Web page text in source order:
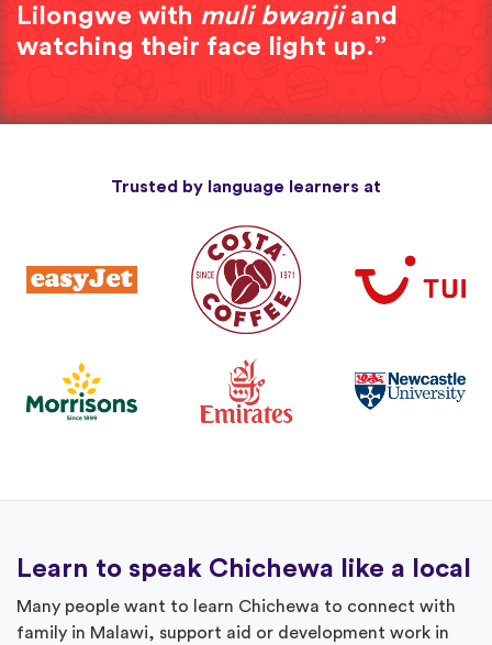
Lilongwe with muli bwanjiand
watching their face light up.”
Trusted by language learners at
Learn to speak Chichewa like a local
Many people want to learn Chichewa to connect with
family in Malawi, support aid or development work in